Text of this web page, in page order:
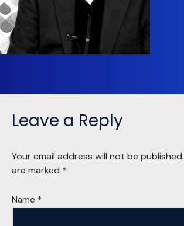
Leave a Reply
Your email address will not be published.
are marked *
Name *